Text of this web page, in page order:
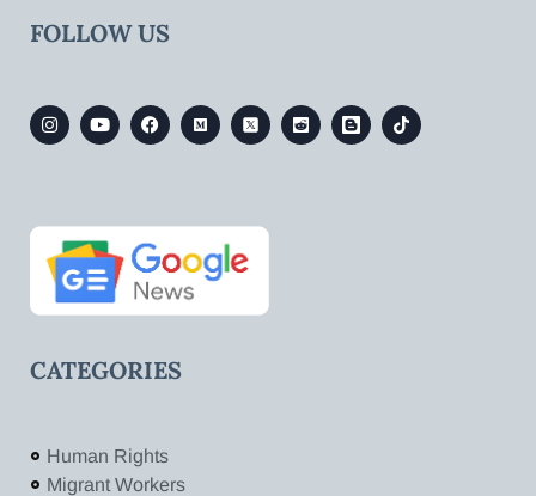
FOLLOW US
CATEGORIES
Human Rights
Migrant Workers